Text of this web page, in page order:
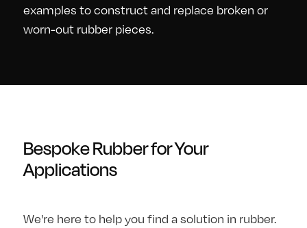
examples to construct and replace broken or
worn-out rubber pieces.
Bespoke Rubber for Your
Applications
We're here to help you find a solution in rubber.